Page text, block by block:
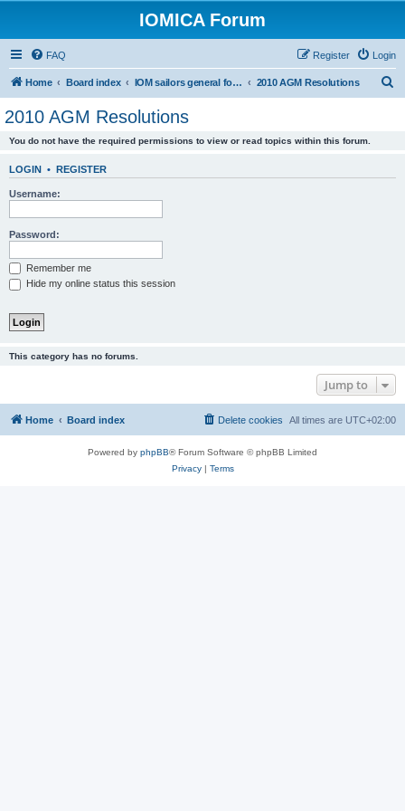
IOMICA Forum
FAQ Login
Register
Home Board index IOM sailors general forums 2010 AGM Resolutions
2010 AGM Resolutions
You do not have the required permissions to view or read topics within this forum.
LOGIN • REGISTER
Username:
Password:
Remember me
Hide my online status this session
This category has no forums.
Jump to
Home Board index All times are UTC+02:00
Delete cookies
Powered by phpBB® Forum Software © phpBB Limited
Privacy| Terms